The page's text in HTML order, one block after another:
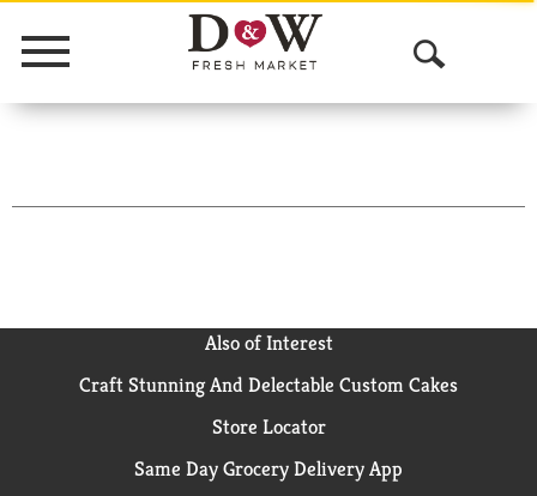
Menu
O
p
n
r
Also of Interest
Craft Stunning And Delectable Custom Cakes
Store Locator
Same Day Grocery Delivery App